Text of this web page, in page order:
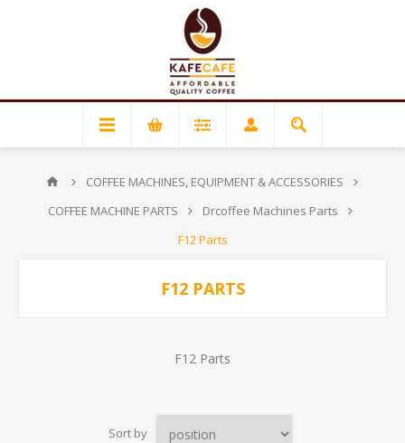
COFFEE MACHINES, EQUIPMENT & ACCESSORIES
COFFEE MACHINE PARTS
Drcoffee Machines Parts
F12 Parts
F12 PARTS
F12 Parts
Sort by